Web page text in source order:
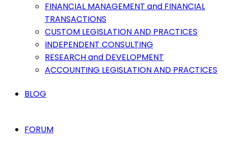
FINANCIAL MANAGEMENT and FINANCIAL
TRANSACTIONS
CUSTOM LEGISLATION AND PRACTICES
INDEPENDENT CONSULTING
RESEARCH and DEVELOPMENT
ACCOUNTING LEGISLATION AND PRACTICES
BLOG
FORUM